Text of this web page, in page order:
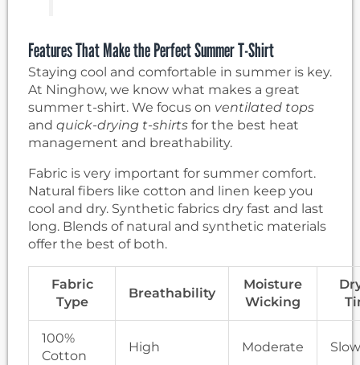
Features That Make the Perfect Summer T-Shirt
Staying cool and comfortable in summer is key.
At Ninghow, we know what makes a great
summer t-shirt. We focus on ventilated tops
and quick-drying t-shirts for the best heat
management and breathability.
Fabric is very important for summer comfort.
Natural fibers like cotton and linen keep you
cool and dry. Synthetic fabrics dry fast and last
long. Blends of natural and synthetic materials
offer the best of both.
Fabric
Type
Breathability
Moisture
Wicking
100%
Cotton
High Moderate Slow